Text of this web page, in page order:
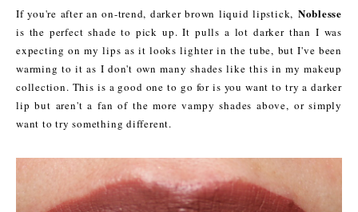
If you're after an on-trend, darker brown liquid lipstick, Noblesse
is the perfect shade to pick up. It pulls a lot darker than I was
expecting on my lips as it looks lighter in the tube, but I've been
warming to it as I don't own many shades like this in my makeup
collection. This is a good one to go for is you want to try a darker
lip but aren't a fan of the more vampy shades above, or simply
want to try something different.